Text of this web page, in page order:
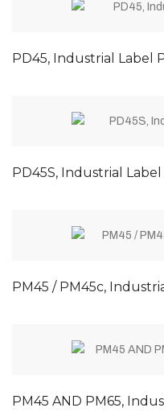
PD45, Industrial Label
PD45S, Industrial
PM45 / PM45c,
PM45 AND PM65,